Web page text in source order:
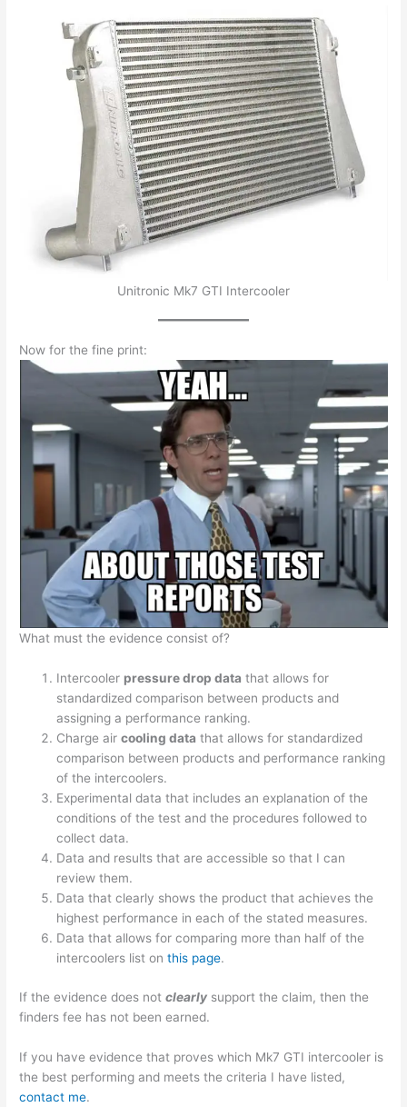
Unitronic Mk7 GTI Intercooler
Now for the fine print:
What must the evidence consist of?
Intercooler pressure drop data that allows for
standardized comparison between products and
assigning a performance ranking.
Charge aircooling data that allows for standardized
comparison between products and performance ranking
of the intercoolers.
Experimental data that includes an explanation of the
conditions of the test and the procedures followed to
collect data.
Data and results that are accessible so that I can
review them.
Data that clearly shows the product that achieves the
highest performance in each of the stated measures.
Data that allows for comparing more than half of the
intercoolers list onthis page.
If the evidence does notclearly support the claim, then the
finders fee has not been earned.
If you have evidence that proves which Mk7 GTI intercooler is
the best performing and meets the criteria I have listed,
contact me.